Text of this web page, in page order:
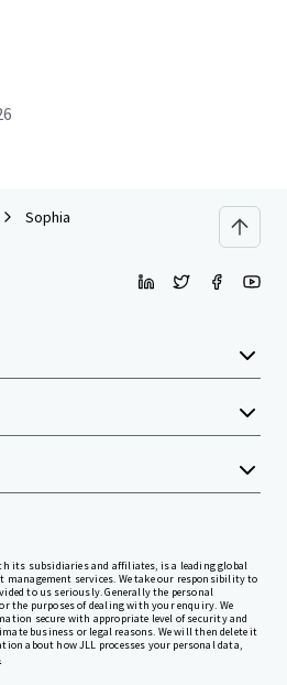
Sophia
its subsidiaries and affiliates, is a leading global
management services. We take our responsibility to
to us seriously. Generally the personal
the purposes of dealing with your enquiry. We
secure with appropriate level of security and
business or legal reasons. We will then delete it
about how JLL processes your personal data,